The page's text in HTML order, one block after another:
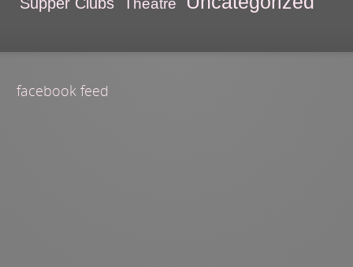
Theatre
facebook feed